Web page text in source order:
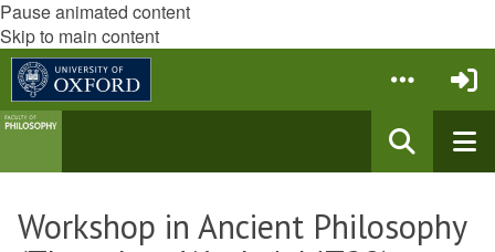
Pause animated content
Skip to main content
Workshop in Ancient Philosophy